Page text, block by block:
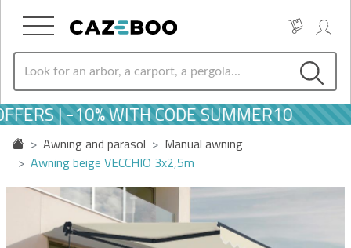
| -10% WITH CODE SUMMER10
Awning and parasol
Manual awning
Awning beige VECCHIO 3x2,5m